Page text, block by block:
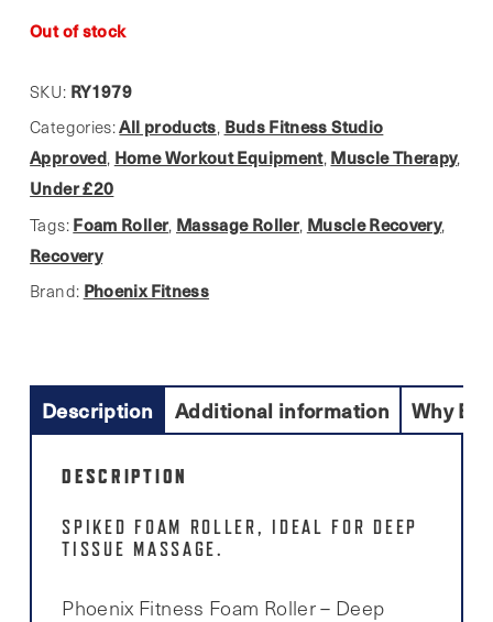
Out of stock
SKU: RY1979
Categories:All products, Buds Fitness Studio
Approved, Home Workout Equipment, Muscle Therapy,
Under £20
Tags: Foam Roller, Massage Roller, Muscle Recovery,
Recovery
Brand: Phoenix Fitness
Description Additional information Why
DESCRIPTION
SPIKED FOAM ROLLER, IDEAL FOR DEEP
TISSUE MASSAGE.
Phoenix Fitness Foam Roller – Deep